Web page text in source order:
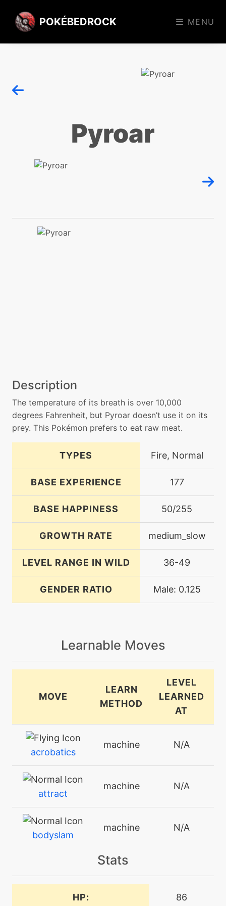
POKÉBEDROCK MENU
Pyroar
Description
The temperature of its breath is over 10,000
degrees Fahrenheit, but Pyroar doesn’t use it on its
prey. This Pokémon prefers to eat raw meat.
TYPES Fire, Normal
BASE EXPERIENCE 177
BASE HAPPINESS 50/255
GROWTH RATE medium_slow
LEVEL RANGE IN WILD 36-49
GENDER RATIO Male: 0.125
Learnable Moves
MOVE
LEARN
METHOD
LEVEL
LEARNED
AT
acrobatics
machine N/A
attract
machine N/A
bodyslam
machine N/A
bounce
tutor
Stats
HP: 86